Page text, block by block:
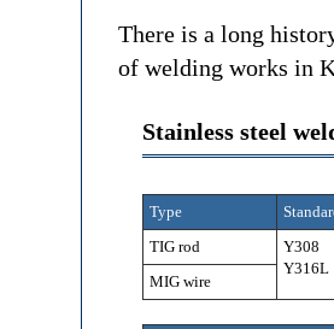
There is a long
of welding works in
Stainless steel
Type
TIG rod
Y308
MIG wire